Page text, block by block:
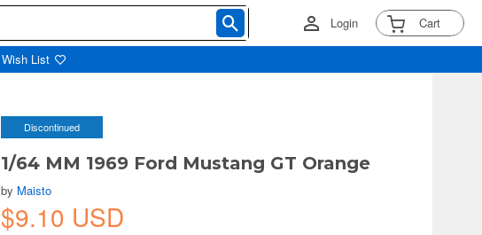
Login Cart
Wish List
Discontinued
1/64 MM 1969 Ford Mustang GT Orange
by Maisto
$9.10 USD